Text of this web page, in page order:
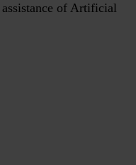
of Artificial